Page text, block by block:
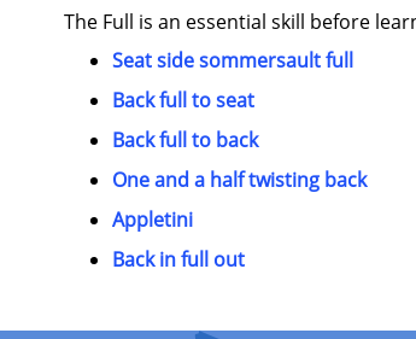
The Full is an essential skill before
Seat side sommersault full
Back full to seat
Back full to back
One and a half twisting back
Appletini
Back in full out